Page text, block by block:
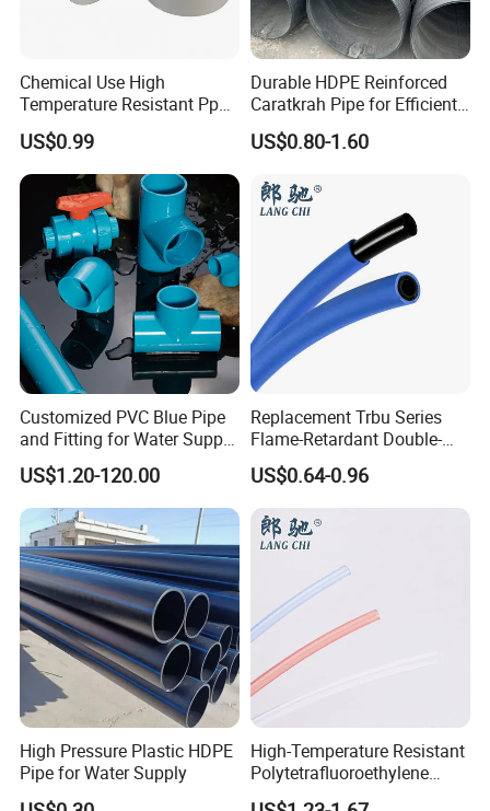
Chemical Use High
Temperature Resistant Pph
Pipe with High Performance
US$0.99
Durable HDPE Reinforced
Caratkrah Pipe for Efficient
Water Management Plastic
Pipe
US$0.80-1.60
Customized PVC Blue Pipe
and Fitting for Water Supply
and Industry
US$1.20-120.00
Replacement Trbu Series
Flame-Retardant Double-
Layer Polyurethane Pipe
Spot Welding Fixture PU
Double-Layer Flame-
Retardant Hose
US$0.64-0.96
High Pressure Plastic HDPE
Pipe for Water Supply
High-Temperature Resistant
Polytetrafluoroethylene
(PTFE) Teflon Tubing -